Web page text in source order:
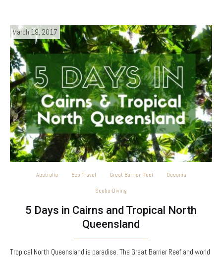
March 19, 2017
Australia Eco Travel Great Barrier Reef
Oceania
Scuba Diving
5 Days in Cairns and Tropical North
Queensland
Tropical North Queensland is paradise. The Great Barrier Reef and world